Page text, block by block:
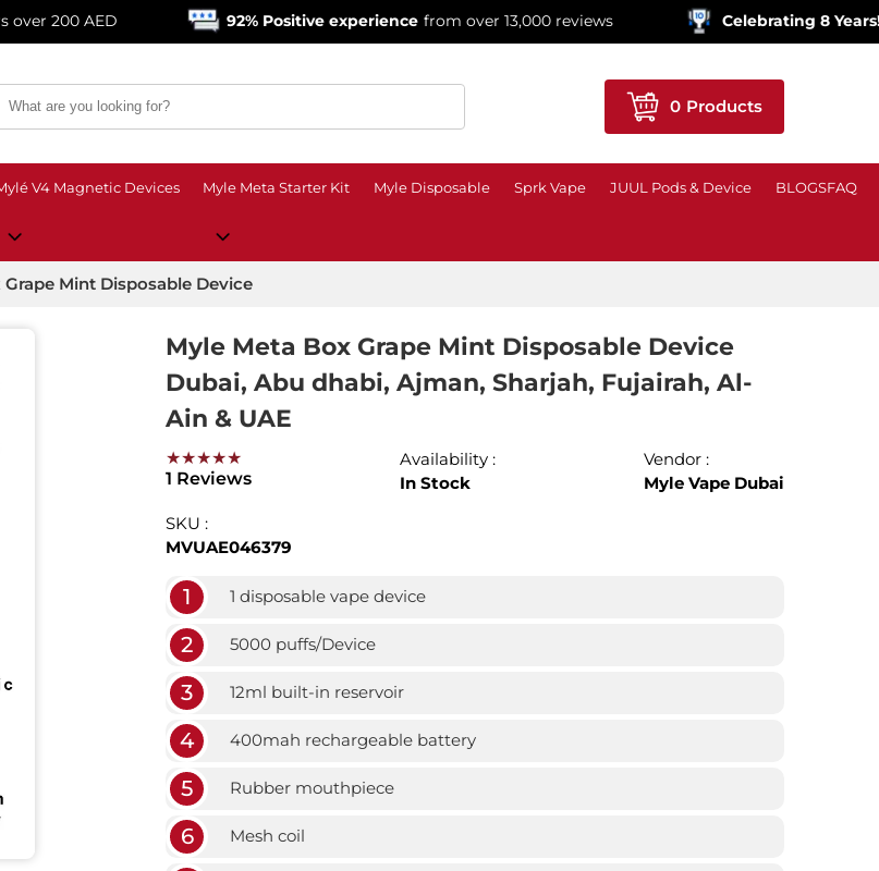
92% Positive experience from over 13,000 reviews Celebrating 8 Years! 600,000+
0 Products
V4 Magnetic Devices Myle Meta Starter Kit Myle Disposable Sprk Vape JUUL Pods & Device BLOGSFAQ
Mint Disposable Device
Myle Meta Box Grape Mint Disposable Device
Dubai, Abu dhabi, Ajman, Sharjah, Fujairah, Al-
Ain & UAE
★★★★★
1 Reviews
Availability :
In Stock
Vendor :
Myle Vape Dubai
SKU :
MVUAE046379
1 1 disposable vape device
2 5000 puffs/Device
3 12ml built-in reservoir
4 400mah rechargeable battery
5 Rubber mouthpiece
6 Mesh coil